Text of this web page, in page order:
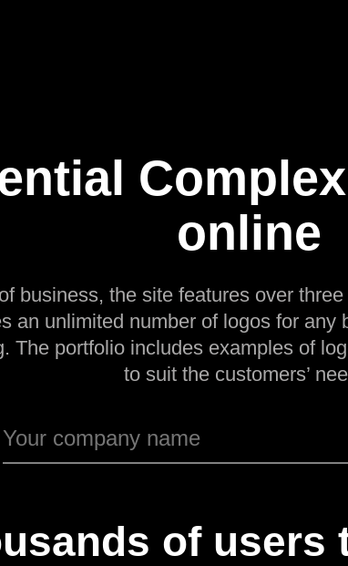
online
business, the site features over
an unlimited number of logos for
The portfolio includes examples of
to suit the customers’
of users